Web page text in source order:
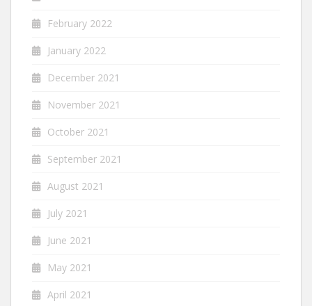
February 2022
January 2022
December 2021
November 2021
October 2021
September 2021
August 2021
July 2021
June 2021
May 2021
April 2021